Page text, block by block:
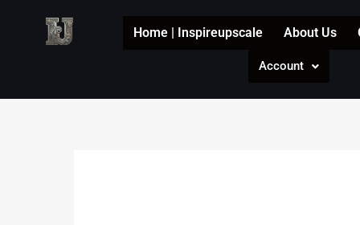
content
Home | Inspireupscale About Us
Account